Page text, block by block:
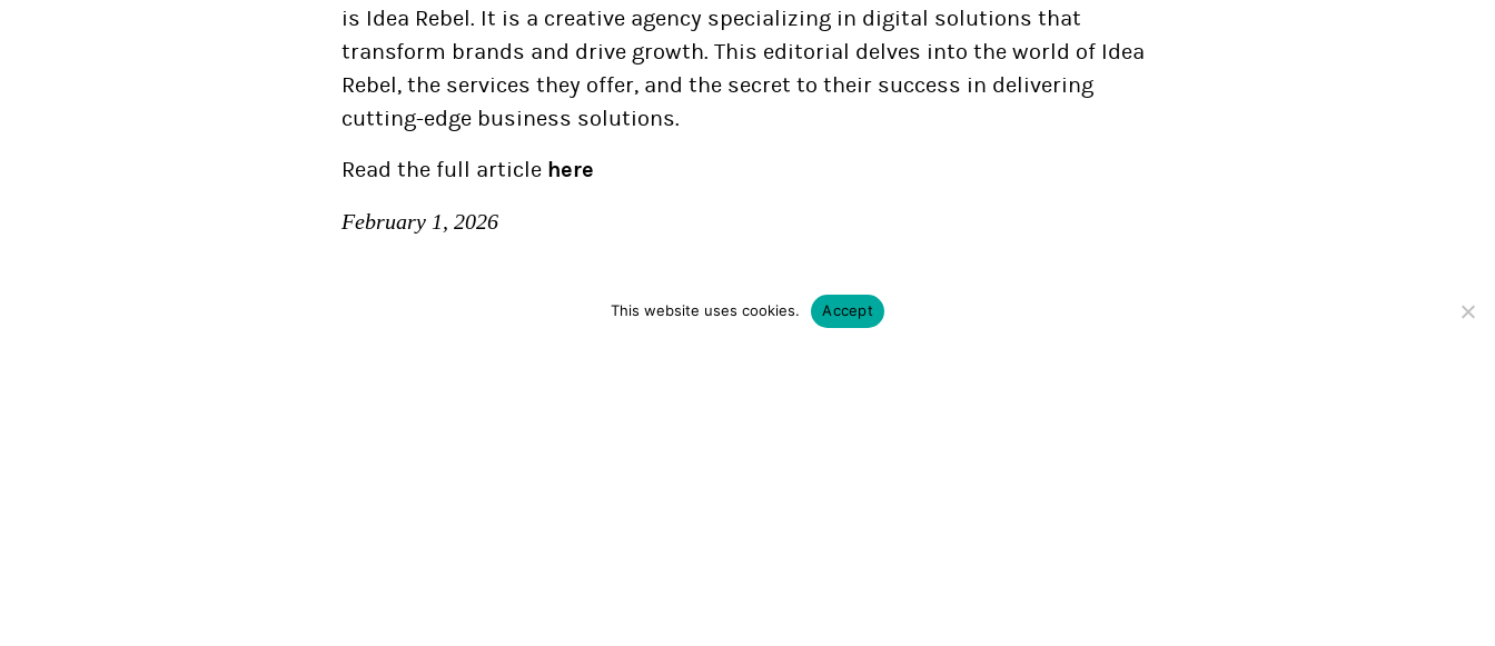
is Idea Rebel. It is a creative agency specializing in digital solutions that
transform brands and drive growth. This editorial delves into the world of Idea
Rebel, the services they offer, and the secret to their success in delivering
cutting-edge business solutions.
Read the full article here
February 1, 2026
This website uses cookies. Accept